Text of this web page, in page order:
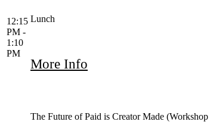
12:15
PM -
1:10
PM
Lunch
More Info
The Future of Paid is Creator Made (Workshop